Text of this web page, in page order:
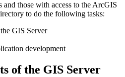
and those with access to the ArcGIS
to do the following tasks:
GIS Server
development
of the GIS Server